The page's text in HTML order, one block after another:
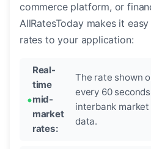
commerce platform, or
AllRatesToday makes it
rates to your application:
Real-
time
mid-
market
rates:
The rate shown
every 60
interbank
data.